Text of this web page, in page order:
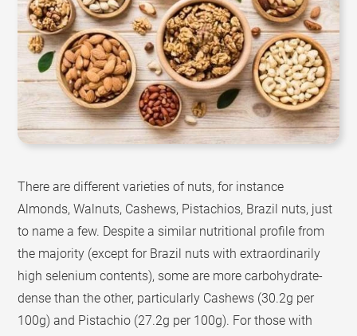
There are different varieties of nuts, for instance
Almonds, Walnuts, Cashews, Pistachios, Brazil nuts, just
to name a few. Despite a similar nutritional profile from
the majority (except for Brazil nuts with extraordinarily
high selenium contents), some are more carbohydrate-
dense than the other, particularly Cashews (30.2g per
100g) and Pistachio (27.2g per 100g). For those with